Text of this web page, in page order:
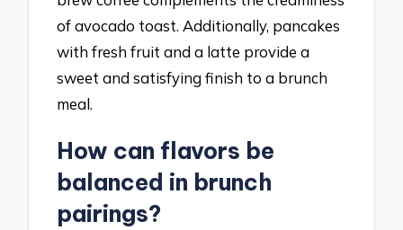
of avocado toast. Additionally, pancakes
with fresh fruit and a latte provide a
sweet and satisfying finish to a brunch
meal.
How can flavors be
balanced in brunch
pairings?